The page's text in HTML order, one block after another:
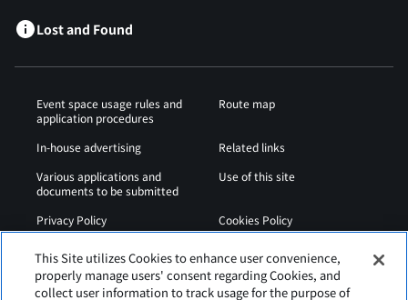
Lost and Found
Event space usage rules and
application procedures
Route map
In-house advertising
Related links
Various applications and
documents to be submitted
Use of this site
Privacy Policy
Cookies Policy
Web Accessibility Policy
This Site utilizes Cookies to enhance user convenience,
properly manage users' consent regarding Cookies, and
collect user information to track usage for the purpose of